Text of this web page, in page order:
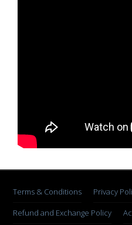
Terms & Conditions
Privacy
Refund and Exchange Policy